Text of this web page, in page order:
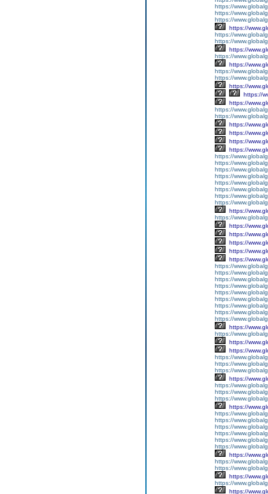
https://
https://
https://
https://
https://
https://
https://
https://
https://
https://
https://
https://
https://
https://
https://
https://
https://
https://
https://
https://
https://
https://
https://
https://
https://
https://
https://
https://
https://
https://
https://
https://
https://
https://
https://
https://
https://
https://
https://
https://
https://
https://
https://
https://
https://
https://
https://
https://
https://
https://
https://
https://
https://
https://
https://
https://
https://
https://
https://
https://
https://
https://
https://
https://
https://
https://
https://
https://